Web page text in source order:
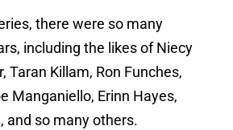
there were so many
including the likes of Niecy
Taran Killam, Ron Funches,
Manganiello, Erinn Hayes,
and so many others.